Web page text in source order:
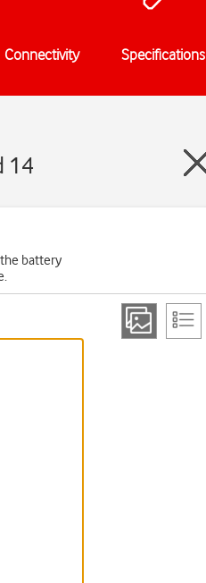
Connectivity Specifications
14
battery